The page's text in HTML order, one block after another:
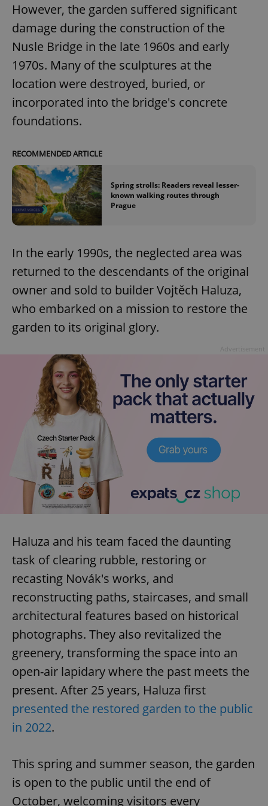
However, the garden suffered significant
damage during the construction of the
Nusle Bridge in the late 1960s and early
1970s. Many of the sculptures at the
location were destroyed, buried, or
incorporated into the bridge's concrete
foundations.
RECOMMENDED ARTICLE
Spring strolls: Readers reveal lesser-
known walking routes through
Prague
In the early 1990s, the neglected area was
returned to the descendants of the original
owner and sold to builder Vojtěch Haluza,
who embarked on a mission to restore the
garden to its original glory.
Haluza and his team faced the daunting
task of clearing rubble, restoring or
recasting Novák's works, and
reconstructing paths, staircases, and small
architectural features based on historical
photographs. They also revitalized the
greenery, transforming the space into an
open-air lapidary where the past meets the
present. After 25 years, Haluza first
presented the restored garden to the public
in 2022.
This spring and summer season, the garden
is open to the public until the end of
October, welcoming visitors every